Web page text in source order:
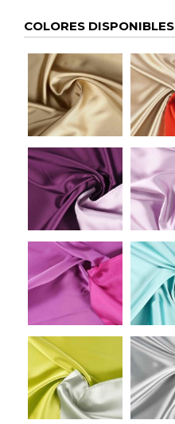
COLORES DISPONIBLES